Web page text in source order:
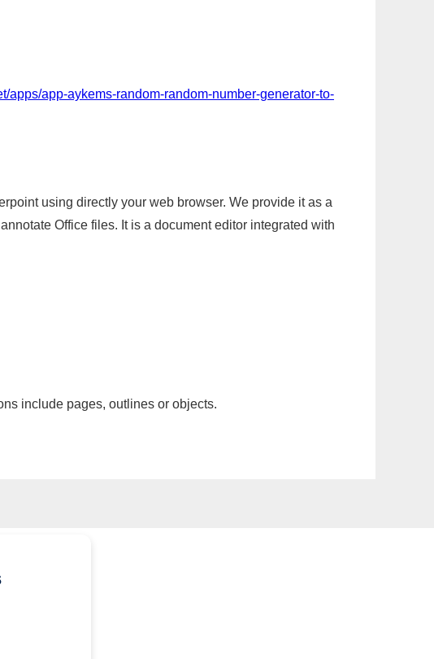
apps/app-aykems-random-random-number-generator-to-
using directly your web browser. We provide it as a
Office files. It is a document editor integrated with
include pages, outlines or objects.